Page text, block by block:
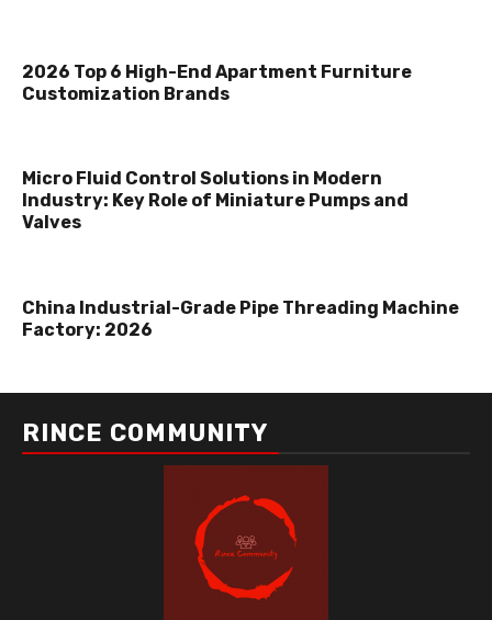
2026 Top 6 High-End Apartment Furniture
Customization Brands
Micro Fluid Control Solutions in Modern
Industry: Key Role of Miniature Pumps and
Valves
China Industrial-Grade Pipe Threading Machine
Factory: 2026
RINCE COMMUNITY